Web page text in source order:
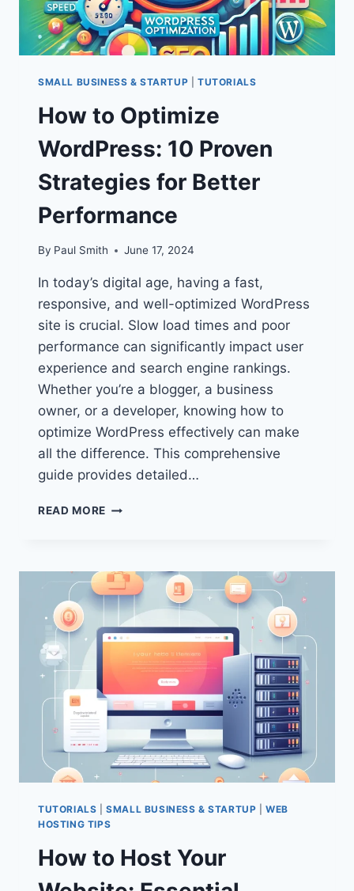
SMALL BUSINESS & STARTUP |TUTORIALS
How to Optimize
WordPress: 10 Proven
Strategies for Better
Performance
By Paul Smith June 17, 2024
In today’s digital age, having a fast,
responsive, and well-optimized WordPress
site is crucial. Slow load times and poor
performance can significantly impact user
experience and search engine rankings.
Whether you’re a blogger, a business
owner, or a developer, knowing how to
optimize WordPress effectively can make
all the difference. This comprehensive
guide provides detailed…
READ MORE HOW
10
PROVEN
STRATEGIES
FOR
BETTER
PERFORMANCE
TUTORIALS |SMALL BUSINESS & STARTUP |WEB
HOSTING TIPS
How to Host Your